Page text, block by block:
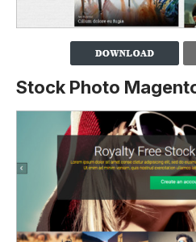
Stock Photo